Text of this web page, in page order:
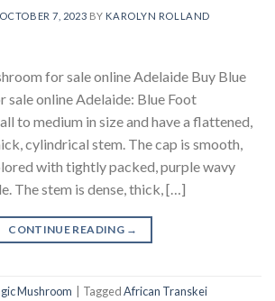
OCTOBER 7, 2023 BY KAROLYN ROLLAND
for sale online Adelaide Buy Blue
sale online Adelaide: Blue Foot
to medium in size and have a flattened,
cylindrical stem. The cap is smooth,
with tightly packed, purple wavy
The stem is dense, thick, […]
CONTINUE READING →
Mushroom TaggedAfrican Transkei